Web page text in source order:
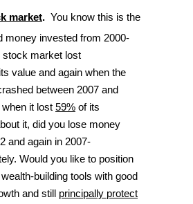
market. You know this is the
money invested from 2000-
stock market lost
value and again when the
between 2007 and
it lost 59% of its
it, did you lose money
and again in 2007-
Would you like to position
building tools with good
and still principally protect